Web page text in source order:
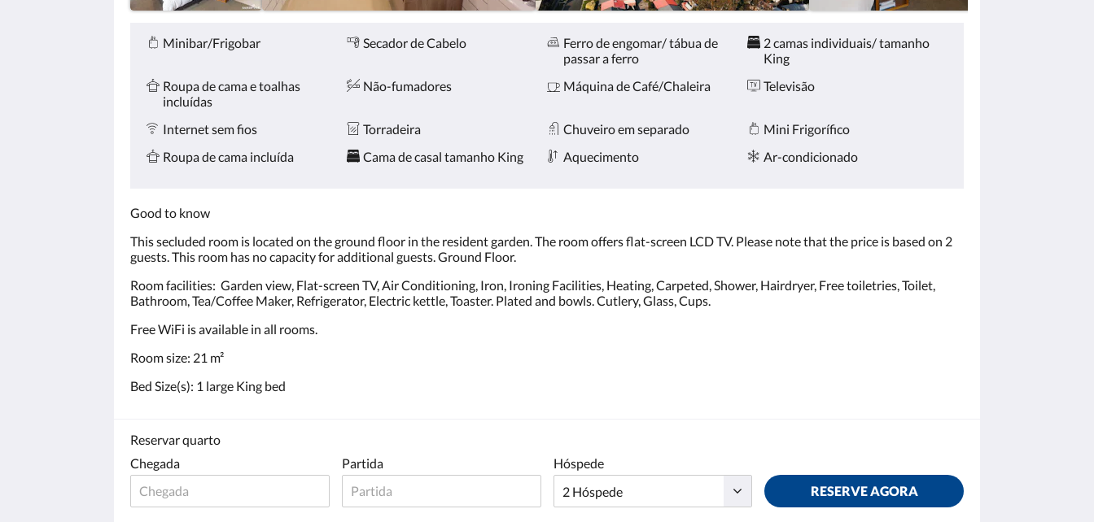
Comodidades
Minibar/Frigobar Secador de Cabelo
Ferro de engomar/ tábua de
passar a ferro
2 camas individuais/ tamanho
King
Roupa de cama e toalhas
incluídas
Não-fumadores Máquina de Café/Chaleira Televisão
Internet sem fios Torradeira Chuveiro em separado
Mini Frigorífico
Roupa de cama incluída
Cama de casal tamanho King Aquecimento Ar-condicionado
Good to know
This secluded room is located on the ground floor in the resident garden. The room offers flat-screen LCD TV. Please note that the price is based on 2
guests. This room has no capacity for additional guests. Ground Floor.
Room facilities: Garden view, Flat-screen TV, Air Conditioning, Iron, Ironing Facilities, Heating, Carpeted, Shower, Hairdryer, Free toiletries, Toilet,
Bathroom, Tea/Coffee Maker, Refrigerator, Electric kettle, Toaster. Plated and bowls. Cutlery, Glass, Cups.
Free WiFi is available in all rooms.
Room size: 21 m²
Bed Size(s): 1 large King bed
Reservar quarto
Chegada
Partida
Hóspede
RESERVE AGORA